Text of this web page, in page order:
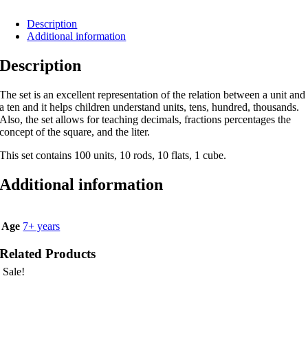
Description
Additional information
Description
The set is an excellent representation of the relation between a unit and
a ten and it helps children understand units, tens, hundred, thousands.
Also, the set allows for teaching decimals, fractions percentages the
concept of the square, and the liter.
This set contains 100 units, 10 rods, 10 flats, 1 cube.
Additional information
Age 7+ years
Related Products
Sale!